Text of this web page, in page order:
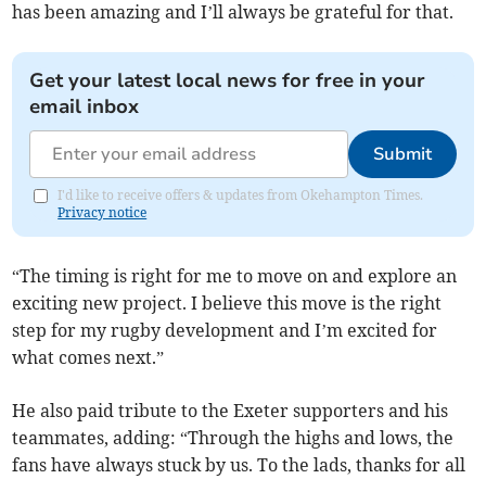
has been amazing and I’ll always be grateful for that.
Get your latest local news for free in your
email inbox
Submit
I'd like to receive offers & updates from Okehampton Times.
Privacy notice
“The timing is right for me to move on and explore an
exciting new project. I believe this move is the right
step for my rugby development and I’m excited for
what comes next.”
He also paid tribute to the Exeter supporters and his
teammates, adding: “Through the highs and lows, the
fans have always stuck by us. To the lads, thanks for all